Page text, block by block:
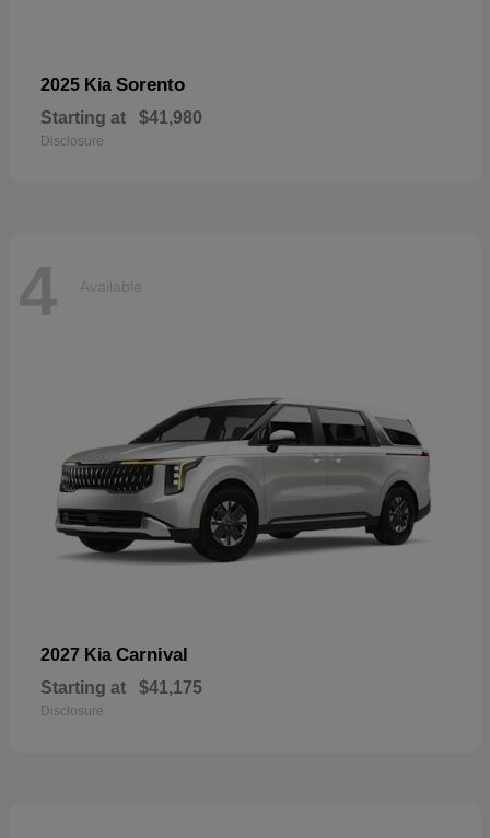
2025 Kia Sorento
Starting at $41,980
Disclosure
4 Available
2027 Kia Carnival
Starting at $41,175
Disclosure